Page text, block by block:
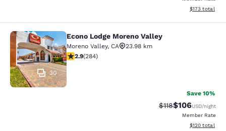
View
$173 total
Econo Lodge Moreno Valley
30
Econo Lodge Moreno Valley
Moreno Valley, CA
23.98 km
2.92 stars rating. Fair. 284 reviews
2.9(284)
Save 10%
Strikethrough Rate:
$118Discounted
$106USD/night
Member Rate
View
$120 total